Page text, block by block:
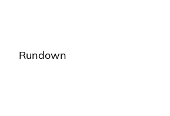
Rundown